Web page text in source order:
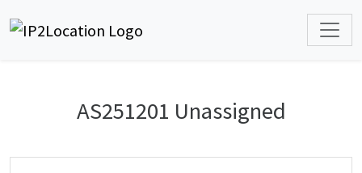
AS251201 Unassigned